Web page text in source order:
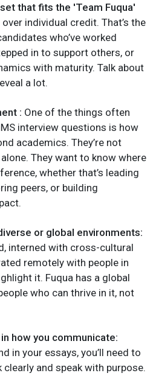
that fits the 'Team Fuqua'
individual credit. That’s the
who’ve worked
in to support others, or
with maturity. Talk about
a lot.
: One of the things often
interview questions is how
academics. They’re not
They want to know where
whether that’s leading
peers, or building
or global environments:
interned with cross-cultural
remotely with people in
it. Fuqua has a global
who can thrive in it, not
how you communicate:
in your essays, you’ll need to
and speak with purpose.